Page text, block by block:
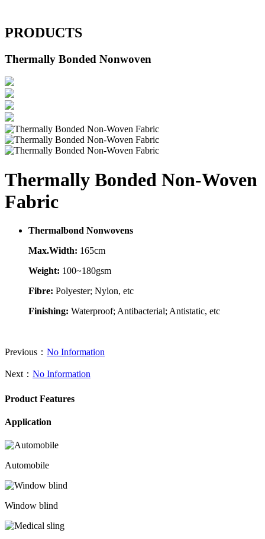
PRODUCTS
Thermally Bonded Nonwoven
Thermally Bonded Non-Woven
Fabric
Thermalbond Nonwovens
Max.Width: 165cm
Weight: 100~180gsm
Fibre: Polyester; Nylon, etc
Finishing: Waterproof; Antibacterial; Antistatic, etc
Previous： No Information
Next： No Information
Product Features
Application
Automobile
Window blind